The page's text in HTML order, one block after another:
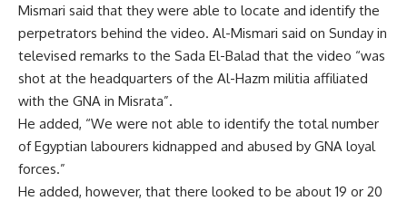
Mismari said that they were able to locate and identify the
perpetrators behind the video. Al-Mismari said on Sunday in
televised remarks to the Sada El-Balad that the video “was
shot at the headquarters of the Al-Hazm militia affiliated
with the GNA in Misrata”.
He added, “We were not able to identify the total number
of Egyptian labourers kidnapped and abused by GNA loyal
forces.”
He added, however, that there looked to be about 19 or 20